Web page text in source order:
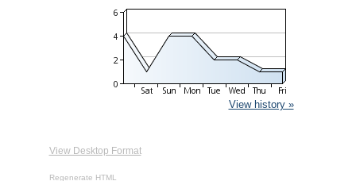
View history »
View Desktop Format
Regenerate HTML